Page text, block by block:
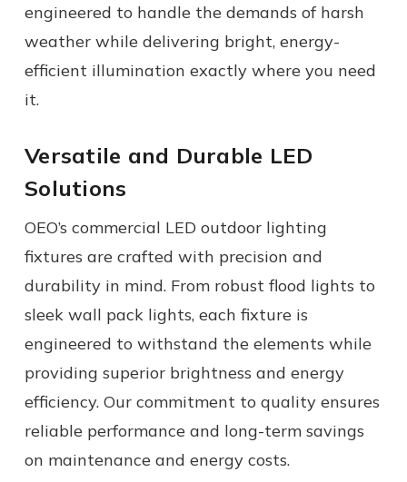
engineered to handle the demands of harsh
weather while delivering bright, energy-
efficient illumination exactly where you need
it.
Versatile and Durable LED
Solutions
OEO’s commercial LED outdoor lighting
fixtures are crafted with precision and
durability in mind. From robust flood lights to
sleek wall pack lights, each fixture is
engineered to withstand the elements while
providing superior brightness and energy
efficiency. Our commitment to quality ensures
reliable performance and long-term savings
on maintenance and energy costs.